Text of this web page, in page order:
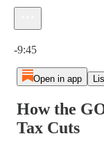
-9:45
Open in app
How the
Tax Cuts